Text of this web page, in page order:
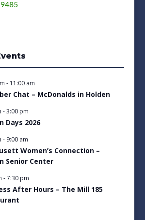
- 11:00 am
Chat – McDonalds in Holden
-3:00 pm
Days 2026
- 9:00 am
Women’s Connection –
Senior Center
-7:30 pm
After Hours – The Mill 185